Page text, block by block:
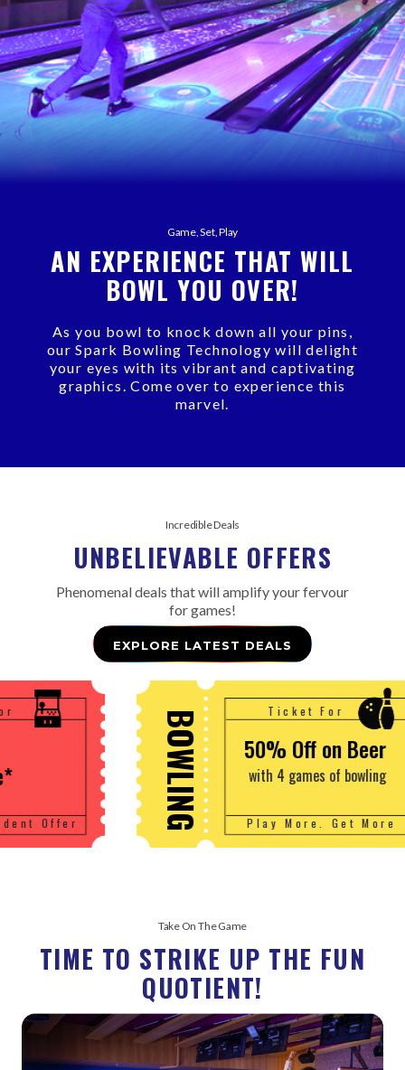
Game, Set, Play
AN EXPERIENCE THAT WILL
BOWL YOU OVER!
As you bowl to knock down all your pins,
our Spark Bowling Technology will delight
your eyes with its vibrant and captivating
graphics. Come over to experience this
marvel.
Incredible Deals
UNBELIEVABLE OFFERS
Phenomenal deals that will amplify your fervour
for games!
EXPLORE LATEST DEALS
Ticket For
50% Off on Beer
with 4 games of bowling
Play More. Get More
GAMING
Take On The Game
TIME TO STRIKE UP THE FUN
QUOTIENT!